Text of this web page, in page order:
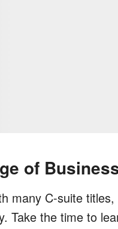
of
many C-suite
Take the time to